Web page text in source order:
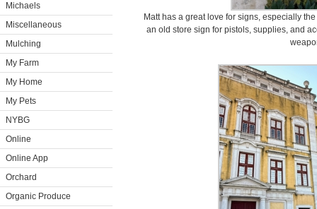
Michaels
Miscellaneous
Mulching
My Farm
My Home
My Pets
NYBG
Online
Online App
Orchard
Organic Produce
Matt has a great love for signs, especially
an old store sign for pistols, supplies, and